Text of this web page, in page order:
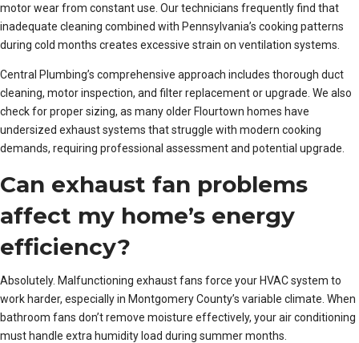
motor wear from constant use. Our technicians frequently find that
inadequate cleaning combined with Pennsylvania’s cooking patterns
during cold months creates excessive strain on ventilation systems.
Central Plumbing’s comprehensive approach includes thorough duct
cleaning, motor inspection, and filter replacement or upgrade. We also
check for proper sizing, as many older Flourtown homes have
undersized exhaust systems that struggle with modern cooking
demands, requiring professional assessment and potential upgrade.
Can exhaust fan problems
affect my home’s energy
efficiency?
Absolutely. Malfunctioning exhaust fans force your HVAC system to
work harder, especially in Montgomery County’s variable climate. When
bathroom fans don’t remove moisture effectively, your air conditioning
must handle extra humidity load during summer months.